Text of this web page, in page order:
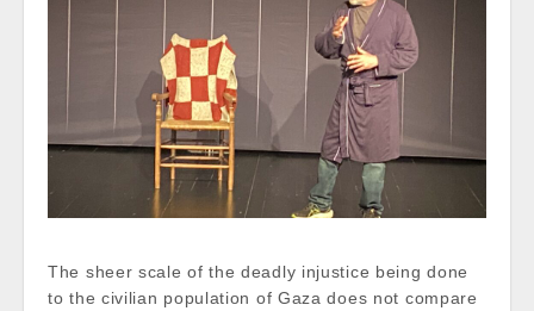
The sheer scale of the deadly injustice being done
to the civilian population of Gaza does not compare